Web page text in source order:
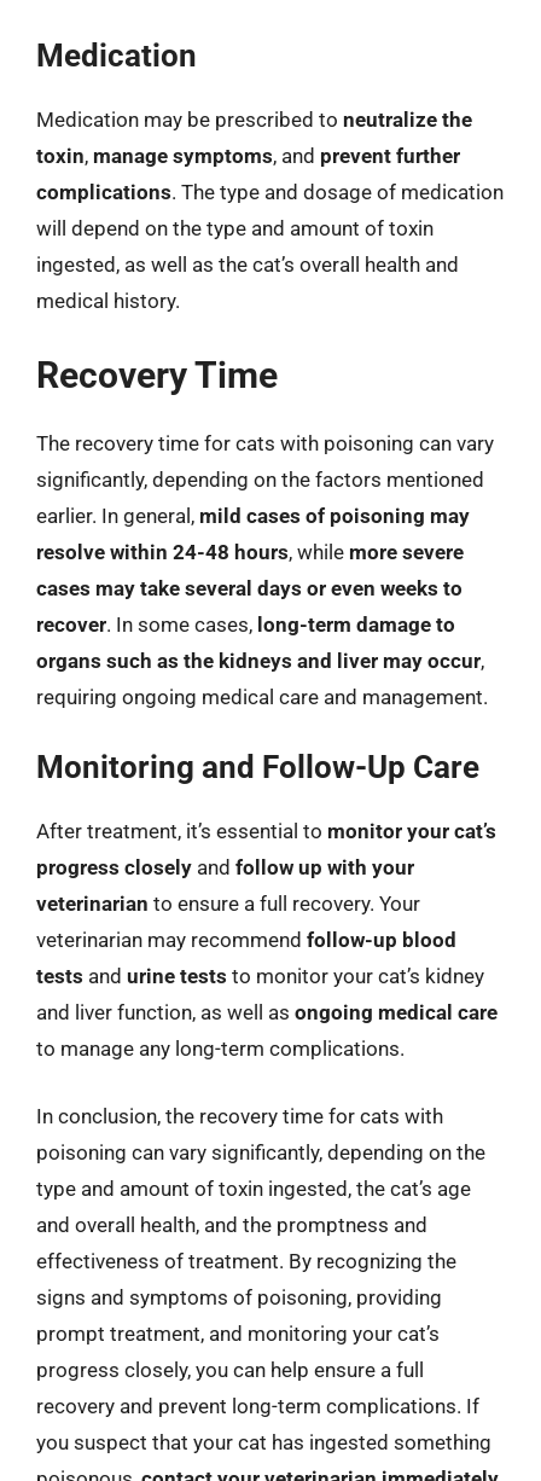
Medication
Medication may be prescribed to neutralize the
toxin, manage symptoms, and prevent further
complications. The type and dosage of medication
will depend on the type and amount of toxin
ingested, as well as the cat’s overall health and
medical history.
Recovery Time
The recovery time for cats with poisoning can vary
significantly, depending on the factors mentioned
earlier. In general, mild cases of poisoning may
resolve within 24-48 hours, while more severe
cases may take several days or even weeks to
recover. In some cases, long-term damage to
organs such as the kidneys and liver may occur,
requiring ongoing medical care and management.
Monitoring and Follow-Up Care
After treatment, it’s essential to monitor your cat’s
progress closely and follow up with your
veterinarian to ensure a full recovery. Your
veterinarian may recommend follow-up blood
tests and urine tests to monitor your cat’s kidney
and liver function, as well as ongoing medical care
to manage any long-term complications.
In conclusion, the recovery time for cats with
poisoning can vary significantly, depending on the
type and amount of toxin ingested, the cat’s age
and overall health, and the promptness and
effectiveness of treatment. By recognizing the
signs and symptoms of poisoning, providing
prompt treatment, and monitoring your cat’s
progress closely, you can help ensure a full
recovery and prevent long-term complications. If
you suspect that your cat has ingested something